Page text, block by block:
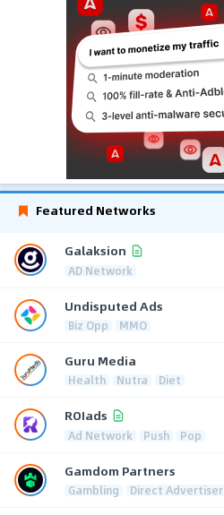
Featured Networks
Galaksion
AD Network
Undisputed Ads
Biz Opp MMO
Guru Media
Health Nutra Diet
ROIads
Ad Network Push Pop
Gamdom Partners
Gambling Direct Advertiser